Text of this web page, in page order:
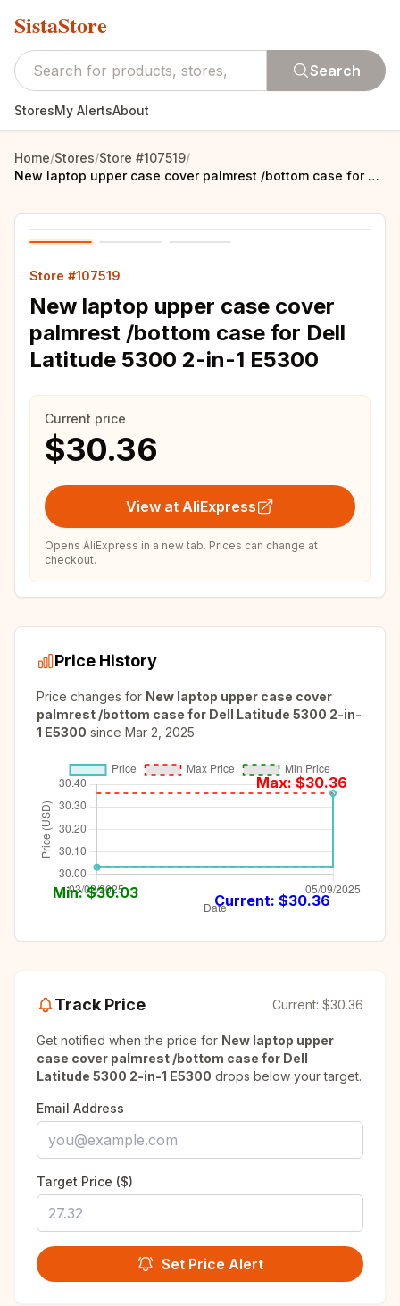
SistaStore
Search
StoresMy AlertsAbout
Home/Stores/Store #107519/
New laptop upper case cover palmrest /bottom case for Dell Latitude 5300 2-in-1 E5300
Store #107519
New laptop upper case cover
palmrest /bottom case for Dell
Latitude 5300 2-in-1 E5300
Current price
$30.36
View at AliExpress
Opens AliExpress in a new tab. Prices can change at
checkout.
Price History
Price changes for New laptop upper case cover
palmrest /bottom case for Dell Latitude 5300 2-in-
1 E5300 since Mar 2, 2025
Max: $30.36
Min: $30.03 Current: $30.36
Track Price Current: $30.36
Get notified when the price for New laptop upper
case cover palmrest /bottom case for Dell
Latitude 5300 2-in-1 E5300 drops below your target.
Email Address
Target Price ($)
Set Price Alert